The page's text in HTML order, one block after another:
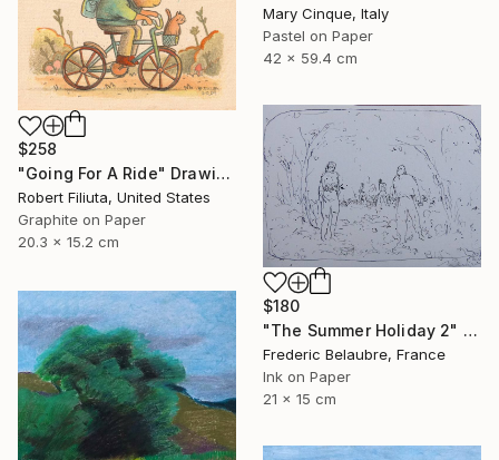
Mary Cinque, Italy
Pastel on Paper
42 x 59.4 cm
$258
"Going For A Ride" Drawing
Robert Filiuta, United States
Graphite on Paper
20.3 x 15.2 cm
$180
"The Summer Holiday 2" Drawing
Frederic Belaubre, France
Ink on Paper
21 x 15 cm